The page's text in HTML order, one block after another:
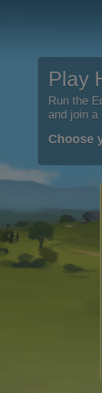
Play
Run the
and join
Choose